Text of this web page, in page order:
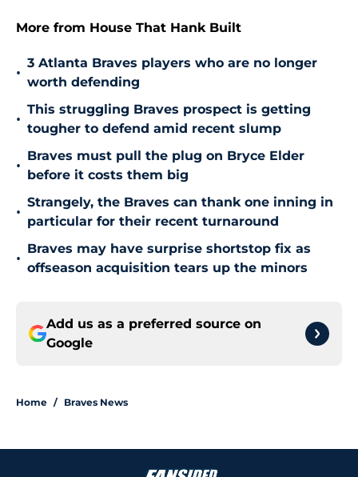
More from House That Hank Built
•
3 Atlanta Braves players who are no longer
worth defending
•
This struggling Braves prospect is getting
tougher to defend amid recent slump
•
Braves must pull the plug on Bryce Elder
before it costs them big
•
Strangely, the Braves can thank one inning in
particular for their recent turnaround
•
Braves may have surprise shortstop fix as
offseason acquisition tears up the minors
Add us as a preferred source on
Google
Home / Braves News